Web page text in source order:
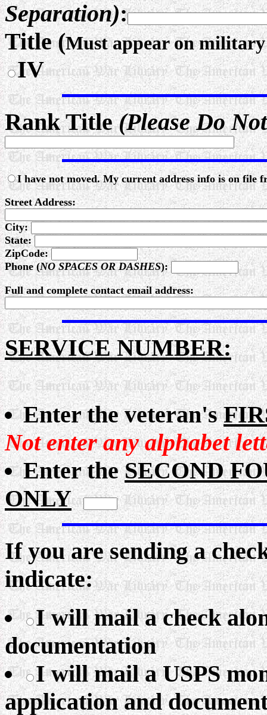
Separation):
Title (Must appear on
IV
Rank Title(Please Do
I have not moved. My current address info is on file
Street Address:
City:
State:
ZipCode:
Phone (NO SPACES OR DASHES):
Full and complete contact email address:
SERVICE NUMBER:
Enter the veteran's
Not enter any alphabet
Enter theSECOND
ONLY
If you are sending a
indicate:
I will mail a check
documentation
I will mail a USPS
application and